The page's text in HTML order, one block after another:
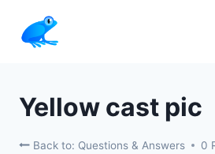
content
Yellow cast pic
Back to: Questions & Answers 0